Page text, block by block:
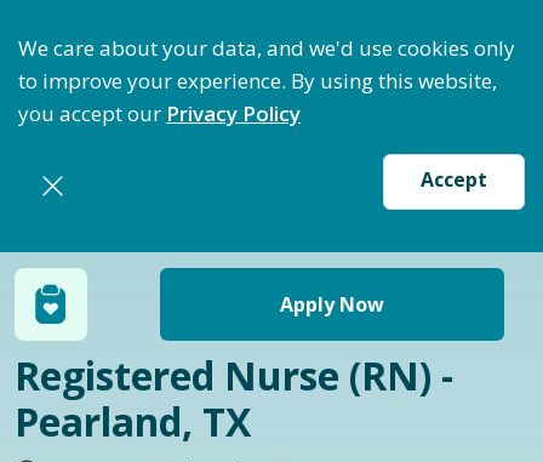
We care about your data, and we'd use cookies only
to improve your experience. By using this website,
you accept our Privacy Policy
Accept
Return to jobs search
Apply Now
Registered Nurse (RN) -
Pearland, TX